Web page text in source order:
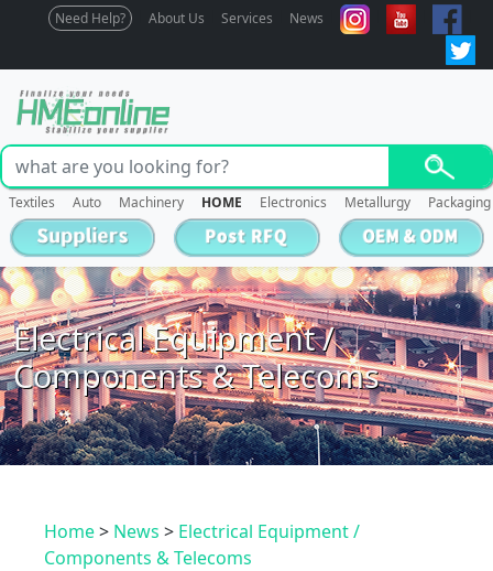
Need Help? About Us Services News
Textiles Auto Machinery HOME Electronics Metallurgy Packaging
Electrical Equipment /
Components & Telecoms
Home> News > Electrical Equipment /
Components & Telecoms